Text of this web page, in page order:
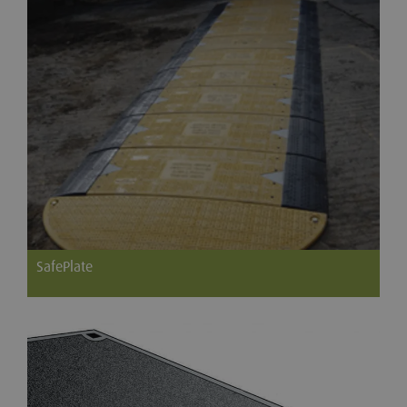
SafePlate
road plate developed for quick and easy placement by utility
contractors to improve productivity and reduce the
environmental and social impact of street works.